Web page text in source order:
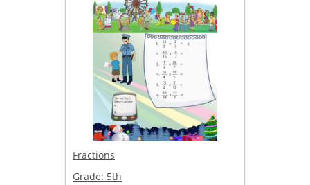
Fractions
Grade: 5th